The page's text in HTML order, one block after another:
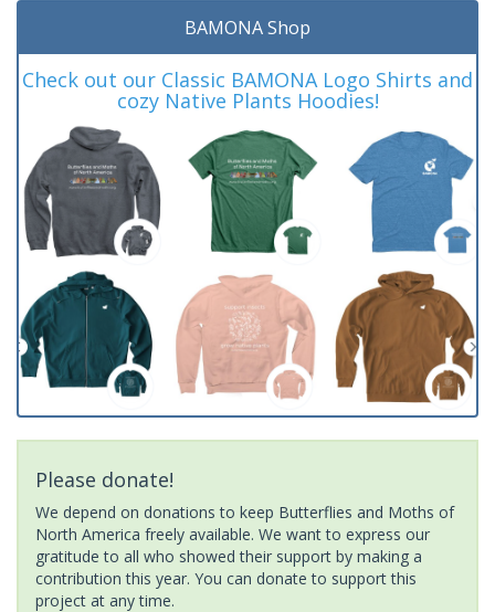
BAMONA Shop
Check out our Classic BAMONA Logo Shirts and
cozy Native Plants Hoodies!
Please donate!
We depend on donations to keep Butterflies and Moths of
North America freely available. We want to express our
gratitude to all who showed their support by making a
contribution this year. You can donate to support this
project at any time.